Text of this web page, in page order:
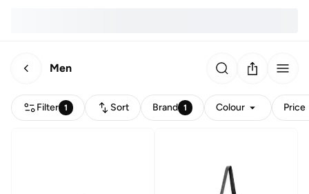
Men
Filter 1 Sort Brand 1 Colour Price